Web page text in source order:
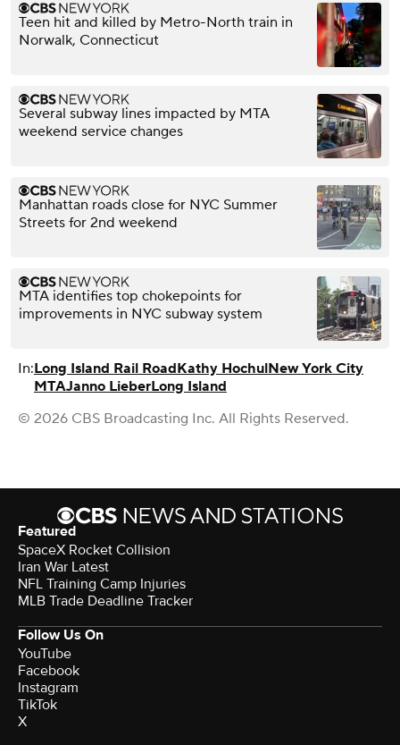
Teen hit and killed by Metro-North train in
Norwalk, Connecticut
Several subway lines impacted by MTA
weekend service changes
Manhattan roads close for NYC Summer
Streets for 2nd weekend
MTA identifies top chokepoints for
improvements in NYC subway system
In:Long Island Rail RoadKathy HochulNew York City
MTAJanno LieberLong Island
© 2026 CBS Broadcasting Inc. All Rights Reserved.
Featured
SpaceX Rocket Collision
Iran War Latest
NFL Training Camp Injuries
MLB Trade Deadline Tracker
Follow Us On
YouTube
Facebook
Instagram
TikTok
X